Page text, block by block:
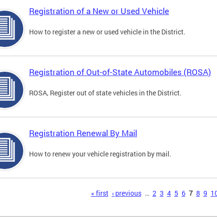
Registration of a New or Used Vehicle
How to register a new or used vehicle in the District.
Registration of Out-of-State Automobiles (ROSA)
ROSA, Register out of state vehicles in the District.
Registration Renewal By Mail
How to renew your vehicle registration by mail.
« first ‹ previous … 2 3 4 5 6 7 8 9